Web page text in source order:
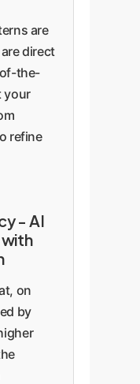
are
direct
the-
your
refine
- AI
with
on
by